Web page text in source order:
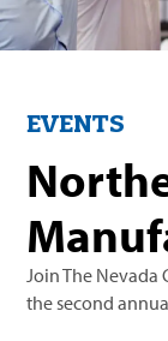
EVENTS
Join The Nevada
the second